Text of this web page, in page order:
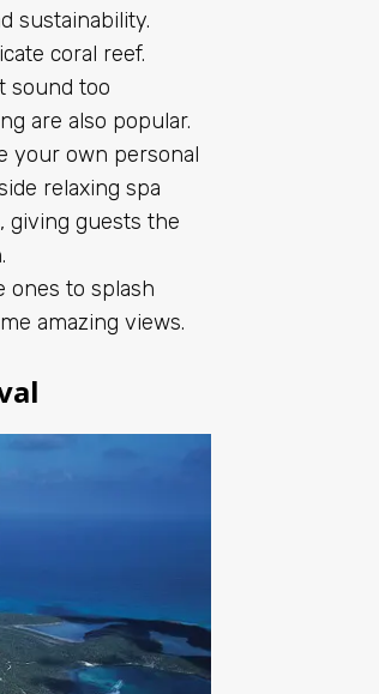
sustainability.
coral reef.
sound too
are also popular.
your own personal
relaxing spa
giving guests the
ones to splash
amazing views.